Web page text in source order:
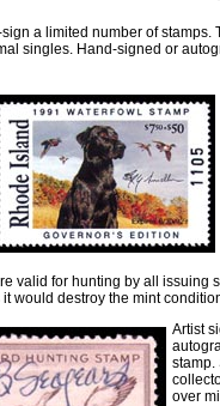
a limited number of
singles. Hand-signed or
valid for hunting by all issuing
would destroy the mint
Artist
stamp.
over